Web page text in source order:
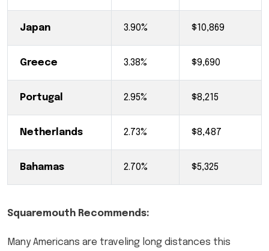
Japan 3.90% $10,869
Greece 3.38% $9,690
Portugal 2.95% $8,215
Netherlands 2.73% $8,487
Bahamas 2.70% $5,325
Squaremouth Recommends:
Many Americans are traveling long distances this